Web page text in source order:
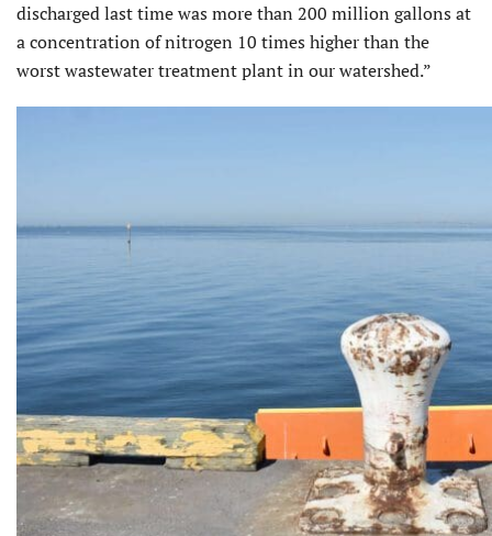
discharged last time was more than 200 million gallons at
a concentration of nitrogen 10 times higher than the
worst wastewater treatment plant in our watershed.”